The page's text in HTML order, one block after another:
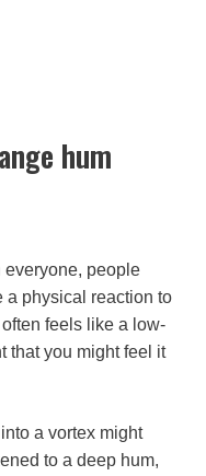
hum
everyone, people
a physical reaction to
feels like a low-
that you might feel it
a vortex might
to a deep hum,